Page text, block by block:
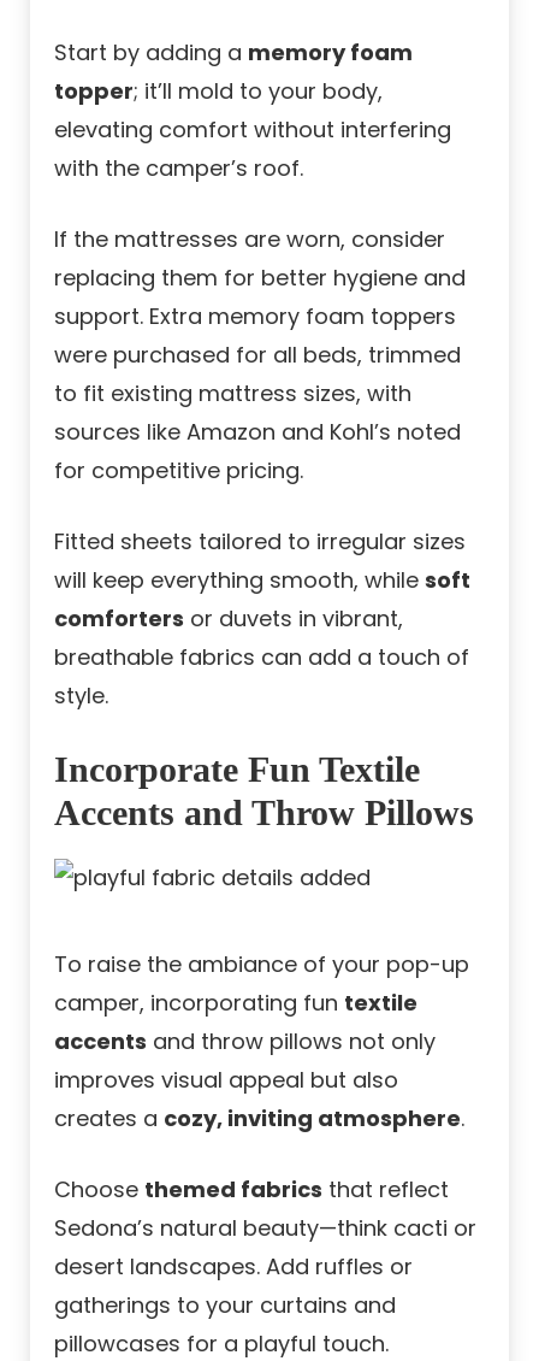
Start by adding a memory foam
topper; it’ll mold to your body,
elevating comfort without interfering
with the camper’s roof.
If the mattresses are worn, consider
replacing them for better hygiene and
support. Extra memory foam toppers
were purchased for all beds, trimmed
to fit existing mattress sizes, with
sources like Amazon and Kohl’s noted
for competitive pricing.
Fitted sheets tailored to irregular sizes
will keep everything smooth, while soft
comforters or duvets in vibrant,
breathable fabrics can add a touch of
style.
Incorporate Fun Textile
Accents and Throw Pillows
To raise the ambiance of your pop-up
camper, incorporating fun textile
accents and throw pillows not only
improves visual appeal but also
creates a cozy, inviting atmosphere.
Choose themed fabrics that reflect
Sedona’s natural beauty—think cacti or
desert landscapes. Add ruffles or
gatherings to your curtains and
pillowcases for a playful touch.